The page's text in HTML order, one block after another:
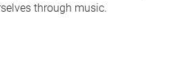
through music.